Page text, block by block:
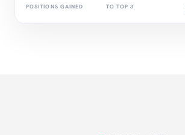
POSITIONS GAINED TO TOP 3